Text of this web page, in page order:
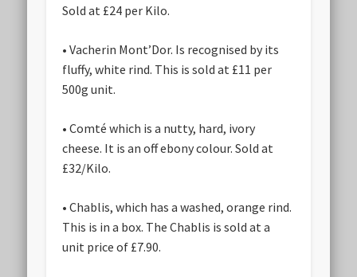
Sold at £24 per Kilo.
• Vacherin Mont’Dor. Is recognised by its
fluffy, white rind. This is sold at £11 per
500g unit.
• Comté which is a nutty, hard, ivory
cheese. It is an off ebony colour. Sold at
£32/Kilo.
• Chablis, which has a washed, orange rind.
This is in a box. The Chablis is sold at a
unit price of £7.90.